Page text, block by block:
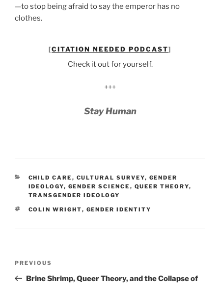
—to stop being afraid to say the emperor has no
clothes.
[CITATION NEEDED PODCAST]
Check it out for yourself.
+++
Stay Human
CATEGORIES
CHILD CARE , CULTURAL SURVEY, GENDER
IDEOLOGY, GENDER SCIENCE , QUEER THEORY,
TRANSGENDER IDEOLOGY
TAGS
COLIN WRIGHT, GENDER IDENTITY
Previous
Post
PREVIOUS
Brine Shrimp, Queer Theory, and the Collapse of